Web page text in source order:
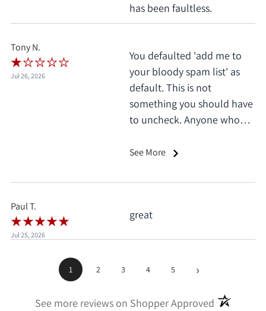
has been faultless.
Tony N.
Jul 26, 2026
You defaulted 'add me to
your bloody spam list' as
default. This is not
something you should have
to uncheck. Anyone who
exceptions. I only saw it
pay.
See More
Paul T.
Jul 25, 2026
great
1 2 3 4 5 ›
See more reviews on Shopper Approved(opens in a